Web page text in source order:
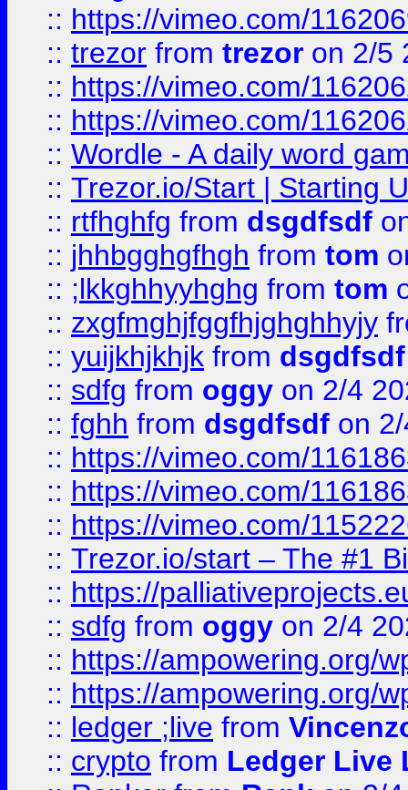
:: https://vimeo.com/
:: trezor from trezor on 2/5
:: https://vimeo.com/
:: https://vimeo.com/
:: Wordle - A daily word
:: Trezor.io/Start | Starting
:: rtfhghfg from dsgdfsdf
:: jhhbgghgfhgh from tom
:: ;lkkghhyyhghg from tom
:: zxgfmghjfggfhjghghhyjy
:: yuijkhjkhjk from dsgdfsdf
:: sdfg from oggy on 2/4
:: fghh from dsgdfsdf on
:: https://vimeo.com/
:: https://vimeo.com/
:: https://vimeo.com/
:: Trezor.io/start – The #1
:: https://
:: sdfg from oggy on 2/4
:: https://ampowering.org/
:: https://ampowering.org/
:: ledger ;live from
:: crypto from Ledger Live